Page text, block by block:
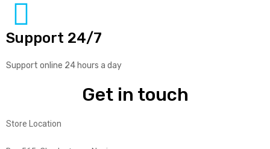
Support 24/7
Support online 24 hours a day
Get in touch
Store Location